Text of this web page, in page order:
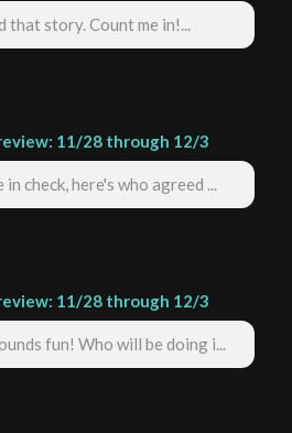
that story. Count me in!...
11/28 through 12/3
check, here's who agreed ...
11/28 through 12/3
fun! Who will be doing i...